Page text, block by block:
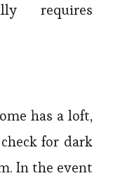
requires
has a loft,
for dark
In the event